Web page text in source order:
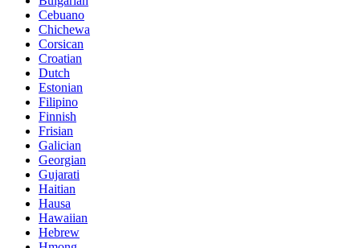
Cebuano
Chichewa
Corsican
Croatian
Dutch
Estonian
Filipino
Finnish
Frisian
Galician
Georgian
Gujarati
Haitian
Hausa
Hawaiian
Hebrew